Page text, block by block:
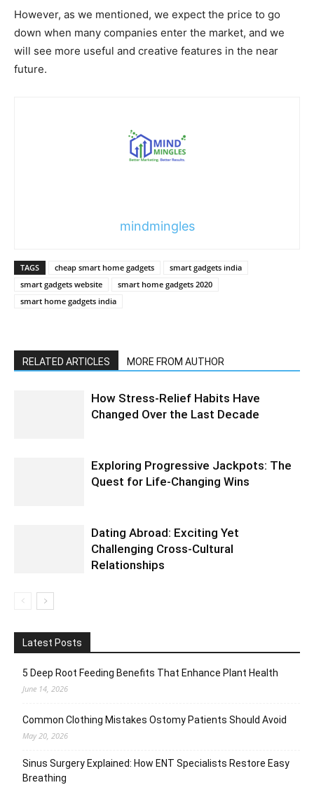
However, as we mentioned, we expect the price to go
down when many companies enter the market, and we
will see more useful and creative features in the near
future.
mindmingles
TAGS cheap smart home gadgets
smart gadgets india
smart gadgets website
smart home gadgets 2020
smart home gadgets india
RELATED ARTICLES MORE FROM AUTHOR
How Stress-Relief Habits Have
Changed Over the Last Decade
Exploring Progressive Jackpots: The
Quest for Life-Changing Wins
Dating Abroad: Exciting Yet
Challenging Cross-Cultural
Relationships
Latest Posts
5 Deep Root Feeding Benefits That Enhance Plant Health
June 14, 2026
Common Clothing Mistakes Ostomy Patients Should Avoid
May 20, 2026
Sinus Surgery Explained: How ENT Specialists Restore Easy
Breathing